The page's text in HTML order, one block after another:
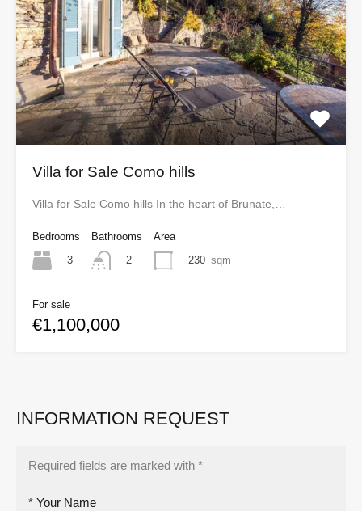
Villa for Sale Como hills
Villa for Sale Como hills In the heart of Brunate,…
Bedrooms
3
Bathrooms
2
Area
230 sqm
For sale
€1,100,000
INFORMATION REQUEST
Required fields are marked with *
* Your Name